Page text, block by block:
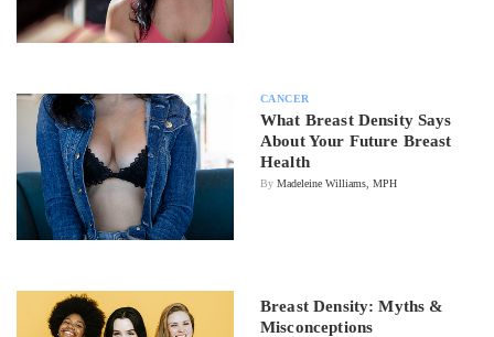
CANCER
What Breast Density Says
About Your Future Breast
Health
By Madeleine Williams, MPH
Breast Density: Myths &
Misconceptions